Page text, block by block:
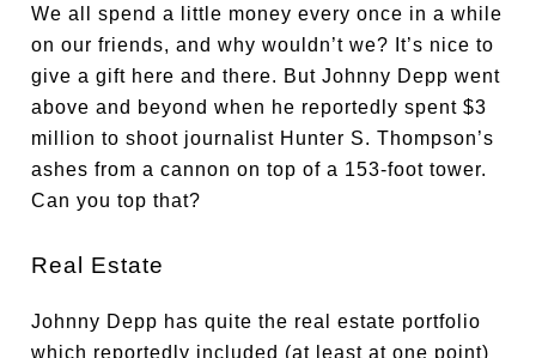
We all spend a little money every once in a while
on our friends, and why wouldn’t we? It’s nice to
give a gift here and there. But Johnny Depp went
above and beyond when he reportedly spent $3
million to shoot journalist Hunter S. Thompson’s
ashes from a cannon on top of a 153-foot tower.
Can you top that?
Real Estate
Johnny Depp has quite the real estate portfolio
which reportedly included (at least at one point)